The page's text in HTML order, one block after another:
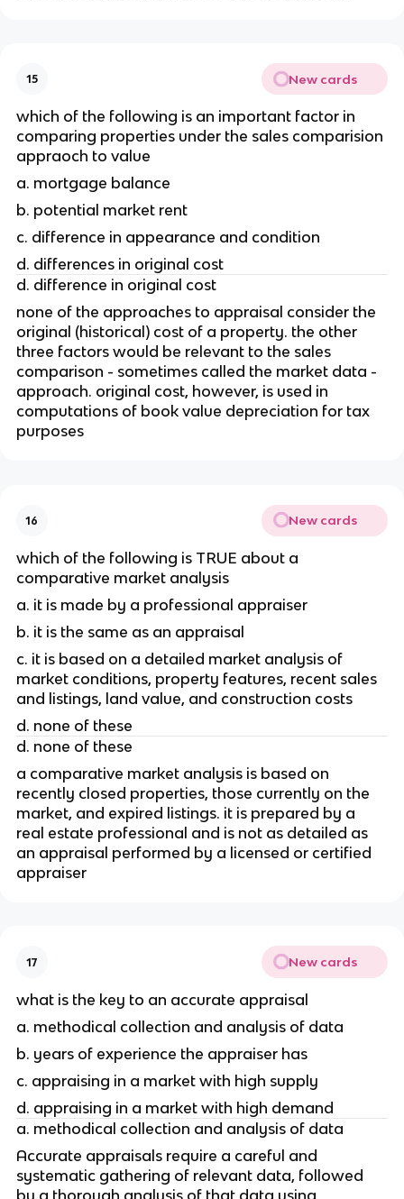
15 New cards
which of the following is an important factor in
comparing properties under the sales comparision
appraoch to value
a. mortgage balance
b. potential market rent
c. difference in appearance and condition
d. differences in original cost
d. difference in original cost
none of the approaches to appraisal consider the
original (historical) cost of a property. the other
three factors would be relevant to the sales
comparison - sometimes called the market data -
approach. original cost, however, is used in
computations of book value depreciation for tax
purposes
16 New cards
which of the following is TRUE about a
comparative market analysis
a. it is made by a professional appraiser
b. it is the same as an appraisal
c. it is based on a detailed market analysis of
market conditions, property features, recent sales
and listings, land value, and construction costs
d. none of these
d. none of these
a comparative market analysis is based on
recently closed properties, those currently on the
market, and expired listings. it is prepared by a
real estate professional and is not as detailed as
an appraisal performed by a licensed or certified
appraiser
17 New cards
what is the key to an accurate appraisal
a. methodical collection and analysis of data
b. years of experience the appraiser has
c. appraising in a market with high supply
d. appraising in a market with high demand
a. methodical collection and analysis of data
Accurate appraisals require a careful and
systematic gathering of relevant data, followed
by a thorough analysis of that data using